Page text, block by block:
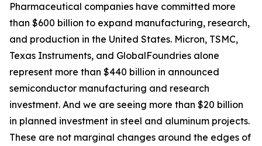
Pharmaceutical companies have committed more
than $600 billion to expand manufacturing, research,
and production in the United States. Micron, TSMC,
Texas Instruments, and GlobalFoundries alone
represent more than $440 billion in announced
semiconductor manufacturing and research
investment. And we are seeing more than $20 billion
in planned investment in steel and aluminum projects.
These are not marginal changes around the edges of